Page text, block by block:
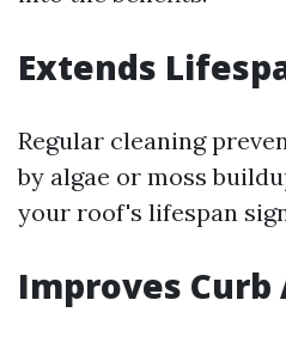
Extends
Regular cleaning
by algae or moss
your roof's lifespan
Improves Curb